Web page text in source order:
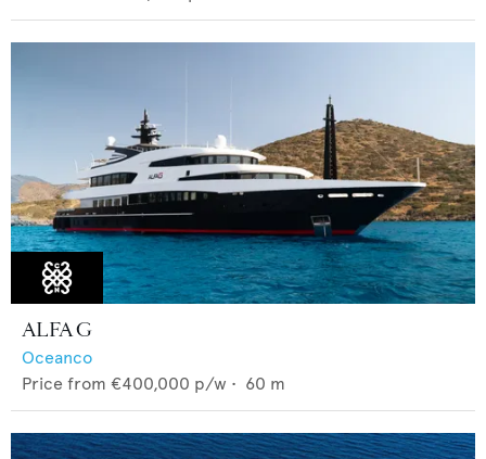
ALFA G
Oceanco
Price from €400,000 p/w • 60 m